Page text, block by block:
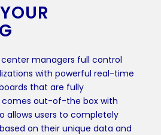
managers full control
with powerful real-time
that are fully
out-of-the box with
allows users to completely
on their unique data and